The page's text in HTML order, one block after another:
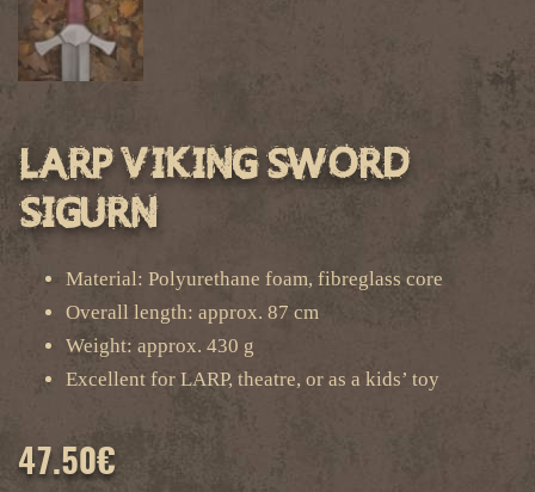
LARP Viking Sword
Sigurn
Material: Polyurethane foam, fibreglass core
Overall length: approx. 87 cm
Weight: approx. 430 g
Excellent for LARP, theatre, or as a kids’ toy
47.50€